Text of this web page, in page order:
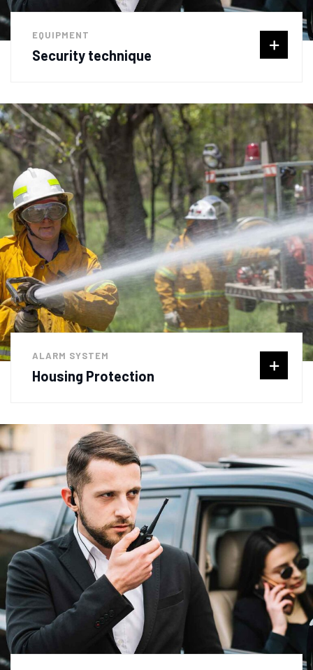
EQUIPMENT
Security technique
ALARM SYSTEM
Housing Protection